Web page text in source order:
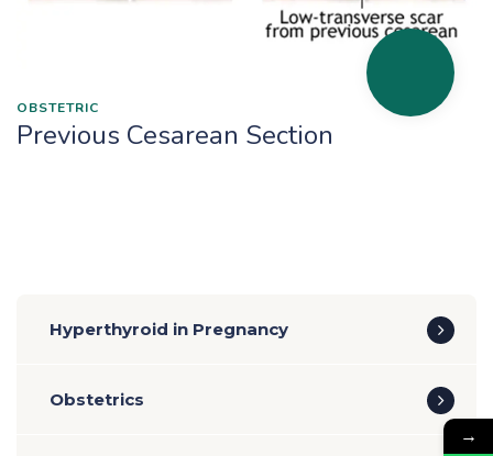
OBSTETRIC
Previous Cesarean Section
Hyperthyroid in Pregnancy
Obstetrics
→